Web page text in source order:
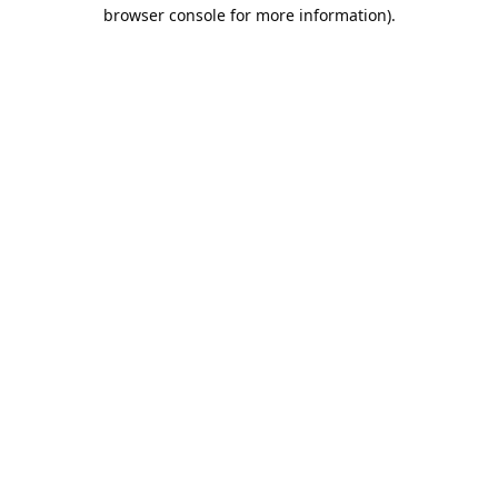
browser console for more information).